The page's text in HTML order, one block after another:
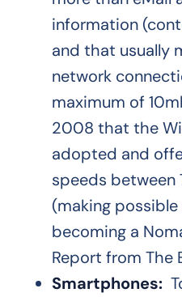
information
and that usually
network
maximum of
2008 that the
adopted and
speeds
(making
becoming a
Report from The
Smartphones: